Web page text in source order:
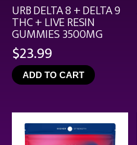
URB DELTA 8 + DELTA 9
THC + LIVE RESIN
GUMMIES 3500MG
$23.99
ADD TO CART